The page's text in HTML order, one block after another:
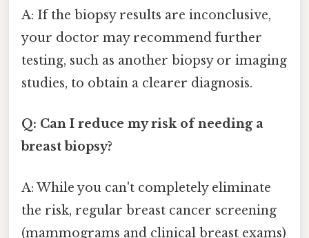
A: If the biopsy results are inconclusive,
your doctor may recommend further
testing, such as another biopsy or imaging
studies, to obtain a clearer diagnosis.
Q: Can I reduce my risk of needing a
breast biopsy?
A: While you can't completely eliminate
the risk, regular breast cancer screening
(mammograms and clinical breast exams)